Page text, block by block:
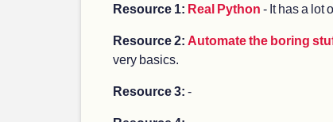
Resource 1: Real Python - It has a lot
Resource 2: Automate the boring
very basics.
Resource 3: -